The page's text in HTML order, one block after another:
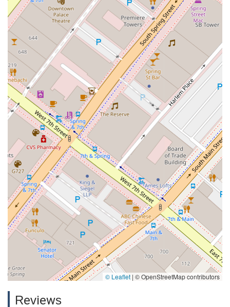
© Leaflet | © OpenStreetMap contributors
Reviews